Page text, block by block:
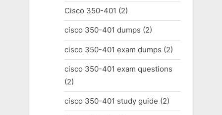
Cisco 350-401 (2)
cisco 350-401 dumps (2)
cisco 350-401 exam dumps (2)
cisco 350-401 exam questions
(2)
cisco 350-401 study guide (2)